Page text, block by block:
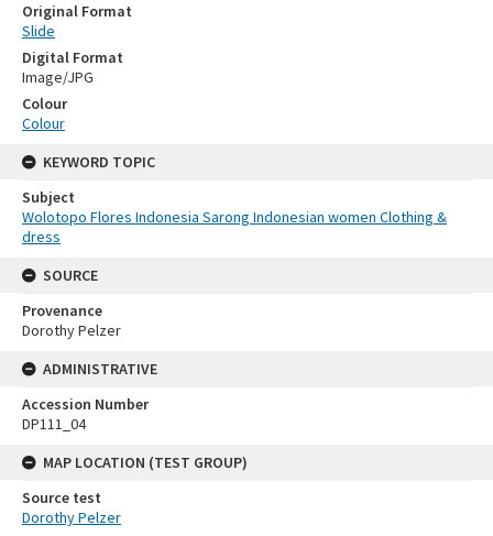
Original Format
Slide
Digital Format
Image/JPG
Colour
Colour
KEYWORD TOPIC
Subject
Wolotopo Flores Indonesia Sarong Indonesian women Clothing &
dress
SOURCE
Provenance
Dorothy Pelzer
ADMINISTRATIVE
Accession Number
DP111_04
MAP LOCATION (TEST GROUP)
Source test
Dorothy Pelzer